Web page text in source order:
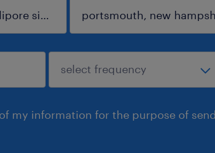
my information for the purpose of